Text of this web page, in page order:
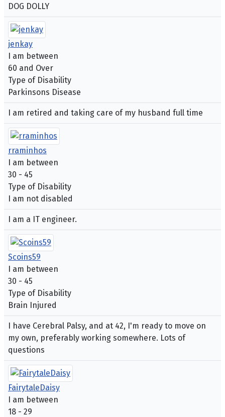
DOG DOLLY
jenkay
I am between
60 and Over
Type of Disability
Parkinsons Disease
I am retired and taking care of my husband full time
rraminhos
I am between
30 - 45
Type of Disability
I am not disabled
I am a IT engineer.
Scoins59
I am between
30 - 45
Type of Disability
Brain Injured
I have Cerebral Palsy, and at 42, I'm ready to move on
my own, preferably working somewhere. Lots of
questions
FairytaleDaisy
I am between
18 - 29